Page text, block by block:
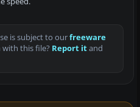
is subject to ourfreeware
with this file? Report itand